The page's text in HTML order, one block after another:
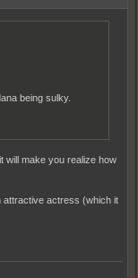
being sulky.
will make you realize how
attractive actress (which it